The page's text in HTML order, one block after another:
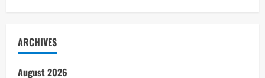
ARCHIVES
August 2026